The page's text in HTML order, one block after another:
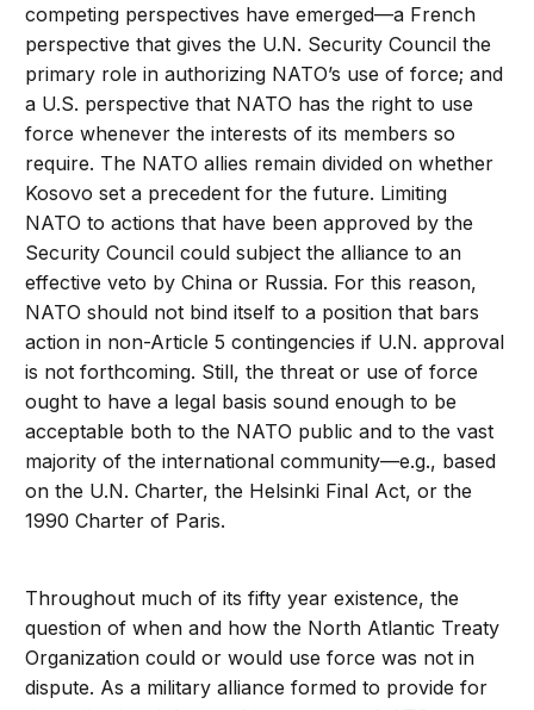
competing perspectives have emerged—a French
perspective that gives the U.N. Security Council the
primary role in authorizing NATO’s use of force; and
a U.S. perspective that NATO has the right to use
force whenever the interests of its members so
require. The NATO allies remain divided on whether
Kosovo set a precedent for the future. Limiting
NATO to actions that have been approved by the
Security Council could subject the alliance to an
effective veto by China or Russia. For this reason,
NATO should not bind itself to a position that bars
action in non-Article 5 contingencies if U.N. approval
is not forthcoming. Still, the threat or use of force
ought to have a legal basis sound enough to be
acceptable both to the NATO public and to the vast
majority of the international community—e.g., based
on the U.N. Charter, the Helsinki Final Act, or the
1990 Charter of Paris.
Throughout much of its fifty year existence, the
question of when and how the North Atlantic Treaty
Organization could or would use force was not in
dispute. As a military alliance formed to provide for